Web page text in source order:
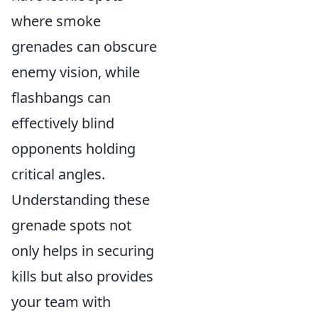
where smoke
grenades can obscure
enemy vision, while
flashbangs can
effectively blind
opponents holding
critical angles.
Understanding these
grenade spots not
only helps in securing
kills but also provides
your team with